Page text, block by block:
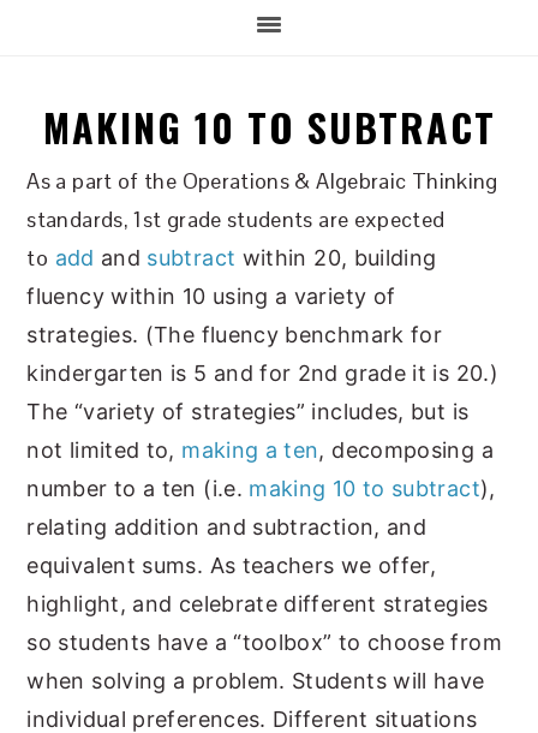
MAKING 10 TO SUBTRACT
As a part of the Operations & Algebraic Thinking
standards, 1st grade students are expected
to add and subtract within 20, building
fluency within 10 using a variety of
strategies. (The fluency benchmark for
kindergarten is 5 and for 2nd grade it is 20.)
The “variety of strategies” includes, but is
not limited to, making a ten, decomposing a
number to a ten (i.e. making 10 to subtract),
relating addition and subtraction, and
equivalent sums. As teachers we offer,
highlight, and celebrate different strategies
so students have a “toolbox” to choose from
when solving a problem. Students will have
individual preferences. Different situations